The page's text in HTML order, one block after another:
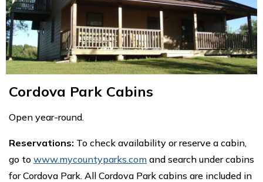
Cordova Park Cabins
Open year-round.
Reservations: To check availability or reserve a cabin,
go to www.mycountyparks.com and search under cabins
for Cordova Park. All Cordova Park cabins are included in